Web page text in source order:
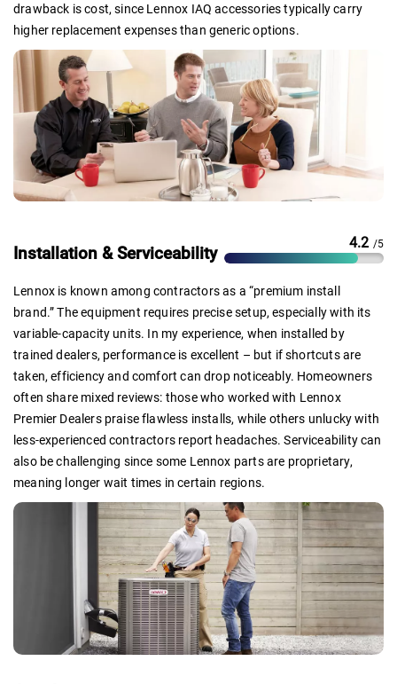
drawback is cost, since Lennox IAQ accessories typically carry
higher replacement expenses than generic options.
Installation & Serviceability
4.2 /5
Lennox is known among contractors as a “premium install
brand.” The equipment requires precise setup, especially with its
variable-capacity units. In my experience, when installed by
trained dealers, performance is excellent – but if shortcuts are
taken, efficiency and comfort can drop noticeably. Homeowners
often share mixed reviews: those who worked with Lennox
Premier Dealers praise flawless installs, while others unlucky with
less-experienced contractors report headaches. Serviceability can
also be challenging since some Lennox parts are proprietary,
meaning longer wait times in certain regions.